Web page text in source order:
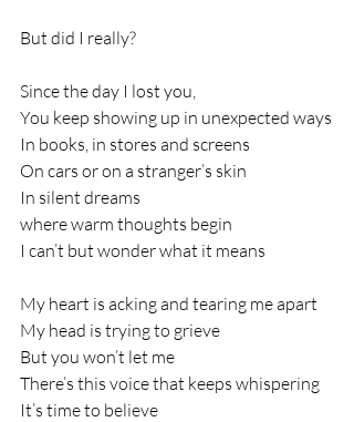
But did I really?
Since the day I lost you,
You keep showing up in unexpected ways
In books, in stores and screens
On cars or on a stranger’s skin
In silent dreams
where warm thoughts begin
I can’t but wonder what it means
My heart is acking and tearing me apart
My head is trying to grieve
But you won’t let me
There’s this voice that keeps whispering
It’s time to believe